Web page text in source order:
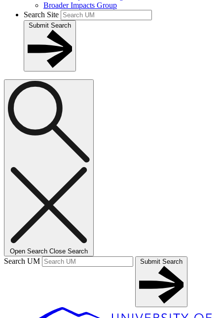
Broader Impacts Group
Search Site
Submit Search
Open Search Close Search
Search UM Submit Search